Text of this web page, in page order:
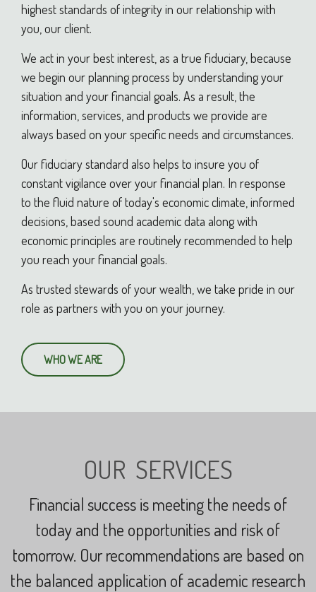
highest standards of integrity in our relationship with
you, our client.
We act in your best interest, as a true fiduciary, because
we begin our planning process by understanding your
situation and your financial goals. As a result, the
information, services, and products we provide are
always based on your specific needs and circumstances.
Our fiduciary standard also helps to insure you of
constant vigilance over your financial plan. In response
to the fluid nature of today's economic climate, informed
decisions, based sound academic data along with
economic principles are routinely recommended to help
you reach your financial goals.
As trusted stewards of your wealth, we take pride in our
role as partners with you on your journey.
WHO WE ARE
OUR SERVICES
Financial success is meeting the needs of
today and the opportunities and risk of
tomorrow. Our recommendations are based on
the balanced application of academic research